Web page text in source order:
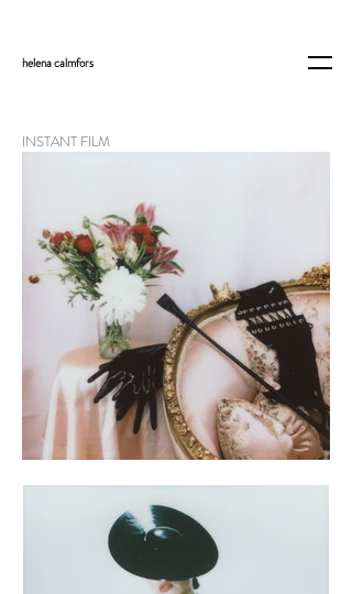
helenacalmfors
INSTANT FILM